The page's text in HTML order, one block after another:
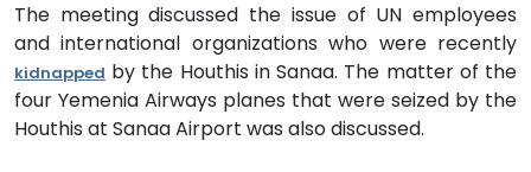
The meeting discussed the issue of UN employees
and international organizations who were recently
kidnapped by the Houthis in Sanaa. The matter of the
four Yemenia Airways planes that were seized by the
Houthis at Sanaa Airport was also discussed.